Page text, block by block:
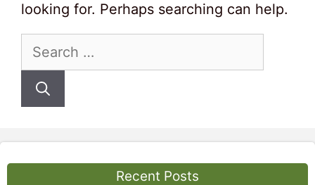
looking for. Perhaps searching can help.
Search
Recent Posts